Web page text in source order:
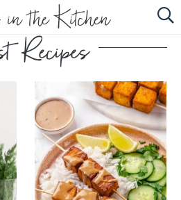
HOME
ABOUT
SUBSCRIBE
EBOOK